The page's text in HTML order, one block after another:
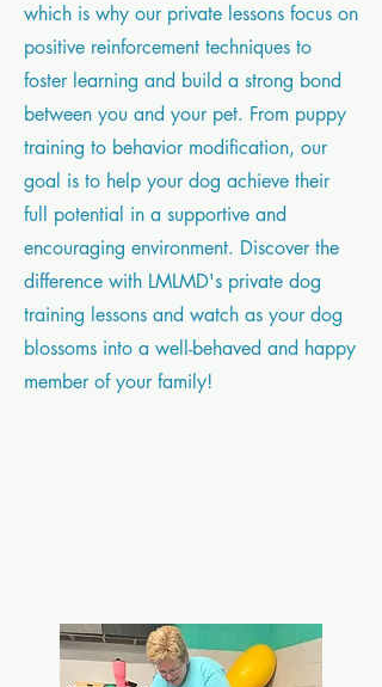
which is why our private lessons focus on
positive reinforcement techniques to
foster learning and build a strong bond
between you and your pet. From puppy
training to behavior modification, our
goal is to help your dog achieve their
full potential in a supportive and
encouraging environment. Discover the
difference with LMLMD's private dog
training lessons and watch as your dog
blossoms into a well-behaved and happy
member of your family!